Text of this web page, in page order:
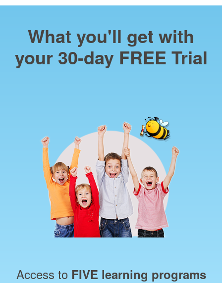
What you'll get with
your 30‑day FREE Trial
Access to FIVE learning programs